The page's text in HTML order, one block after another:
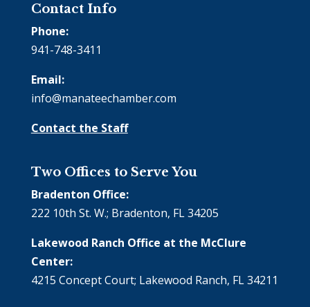
Contact Info
Phone:
941-748-3411
Email:
info@manateechamber.com
Contact the Staff
Two Offices to Serve You
Bradenton Office:
222 10th St. W.; Bradenton, FL 34205
Lakewood Ranch Office at the McClure
Center:
4215 Concept Court; Lakewood Ranch, FL 34211